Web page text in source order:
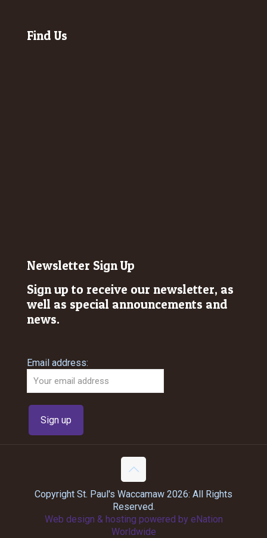
Find Us
Newsletter Sign Up
Sign up to receive our newsletter, as
well as special announcements and
news.
Email address:
Copyright St. Paul's Waccamaw 2026: All Rights
Reserved.
Web design & hosting powered by eNation
Worldwide